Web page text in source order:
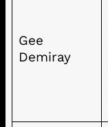
Gee
Demiray